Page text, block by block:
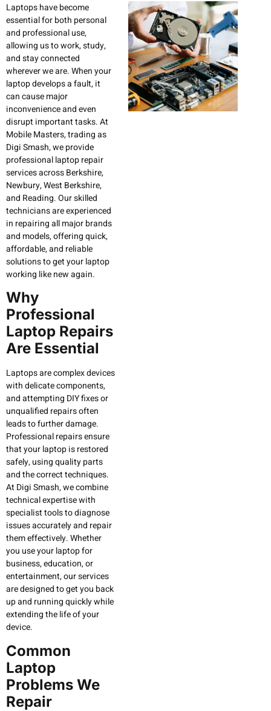
Laptops have become
essential for both personal
and professional use,
allowing us to work, study,
and stay connected
wherever we are. When your
laptop develops a fault, it
can cause major
inconvenience and even
disrupt important tasks. At
Mobile Masters, trading as
Digi Smash, we provide
professional laptop repair
services across Berkshire,
Newbury, West Berkshire,
and Reading. Our skilled
technicians are experienced
in repairing all major brands
and models, offering quick,
affordable, and reliable
solutions to get your laptop
working like new again.
Why
Professional
Laptop Repairs
Are Essential
Laptops are complex devices
with delicate components,
and attempting DIY fixes or
unqualified repairs often
leads to further damage.
Professional repairs ensure
that your laptop is restored
safely, using quality parts
and the correct techniques.
At Digi Smash, we combine
technical expertise with
specialist tools to diagnose
issues accurately and repair
them effectively. Whether
you use your laptop for
business, education, or
entertainment, our services
are designed to get you back
up and running quickly while
extending the life of your
device.
Common
Laptop
Problems We
Repair